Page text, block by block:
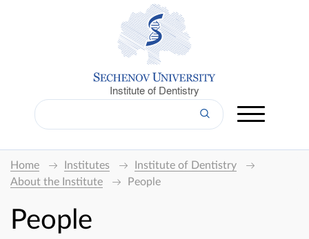
Institute of Dentistry
Home Institutes
Institute of Dentistry
About the Institute
People
People